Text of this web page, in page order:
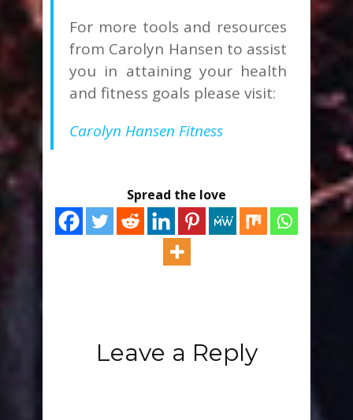
For more tools and resources
from Carolyn Hansen to assist
you in attaining your health
and fitness goals please visit:
Carolyn Hansen Fitness
Spread the love
Leave a Reply